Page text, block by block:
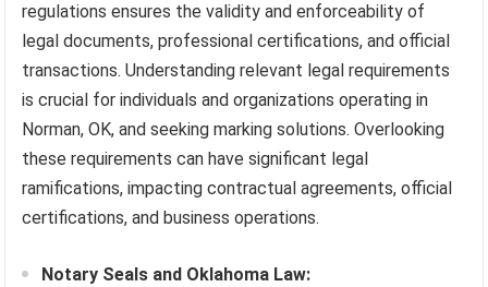
regulations ensures the validity and enforceability of
legal documents, professional certifications, and official
transactions. Understanding relevant legal requirements
is crucial for individuals and organizations operating in
Norman, OK, and seeking marking solutions. Overlooking
these requirements can have significant legal
ramifications, impacting contractual agreements, official
certifications, and business operations.
Notary Seals and Oklahoma Law: